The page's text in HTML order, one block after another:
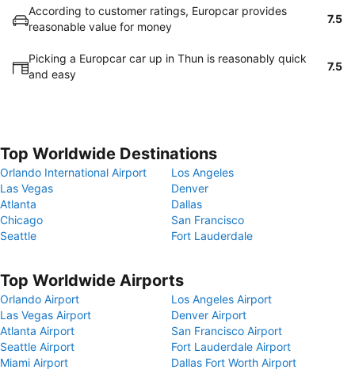
According to customer ratings, Europcar provides
reasonable value for money
7.5
Picking a Europcar car up in Thun is reasonably quick
and easy
7.5
Top Worldwide Destinations
Orlando International Airport
Los Angeles
Las Vegas
Denver
Atlanta
Dallas
Chicago
San Francisco
Seattle
Fort Lauderdale
Top Worldwide Airports
Orlando Airport
Los Angeles Airport
Las Vegas Airport
Denver Airport
Atlanta Airport
San Francisco Airport
Seattle Airport
Fort Lauderdale Airport
Miami Airport
Dallas Fort Worth Airport